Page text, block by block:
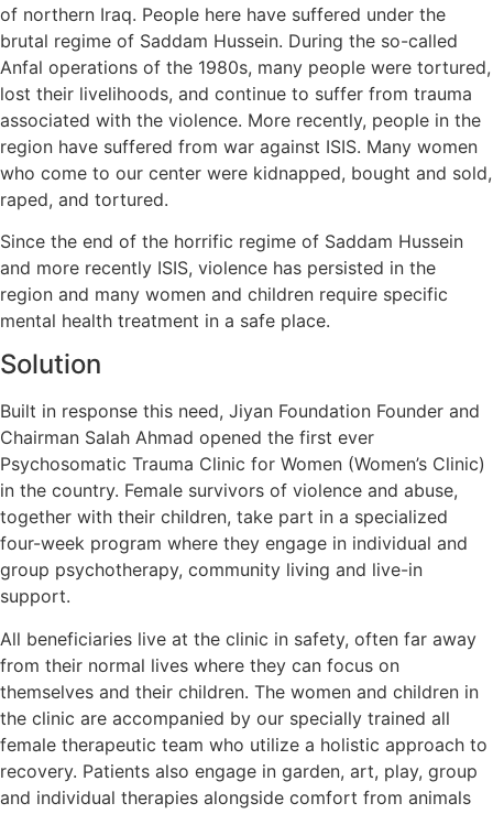
of northern Iraq. People here have suffered under the
brutal regime of Saddam Hussein. During the so-called
Anfal operations of the 1980s, many people were tortured,
lost their livelihoods, and continue to suffer from trauma
associated with the violence. More recently, people in the
region have suffered from war against ISIS. Many women
who come to our center were kidnapped, bought and sold,
raped, and tortured.
Since the end of the horrific regime of Saddam Hussein
and more recently ISIS, violence has persisted in the
region and many women and children require specific
mental health treatment in a safe place.
Solution
Built in response this need, Jiyan Foundation Founder and
Chairman Salah Ahmad opened the first ever
Psychosomatic Trauma Clinic for Women (Women’s Clinic)
in the country. Female survivors of violence and abuse,
together with their children, take part in a specialized
four-week program where they engage in individual and
group psychotherapy, community living and live-in
support.
All beneficiaries live at the clinic in safety, often far away
from their normal lives where they can focus on
themselves and their children. The women and children in
the clinic are accompanied by our specially trained all
female therapeutic team who utilize a holistic approach to
recovery. Patients also engage in garden, art, play, group
and individual therapies alongside comfort from animals